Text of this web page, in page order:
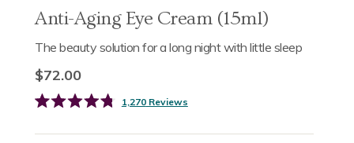
Anti-Aging Eye Cream (15ml)
The beauty solution for a long night with little sleep
$72.00
out
1,270ReviewsClick
scroll